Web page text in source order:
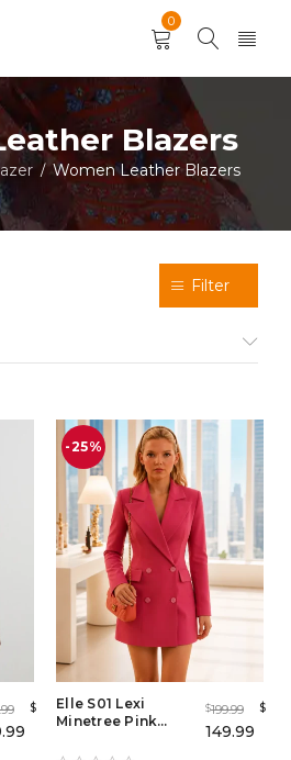
0
Blazers
/ Women Leather Blazers
Filter
$
-25%
Elle S01 Lexi
Minetree Pink
Pink Double
$199.99 $
149.99